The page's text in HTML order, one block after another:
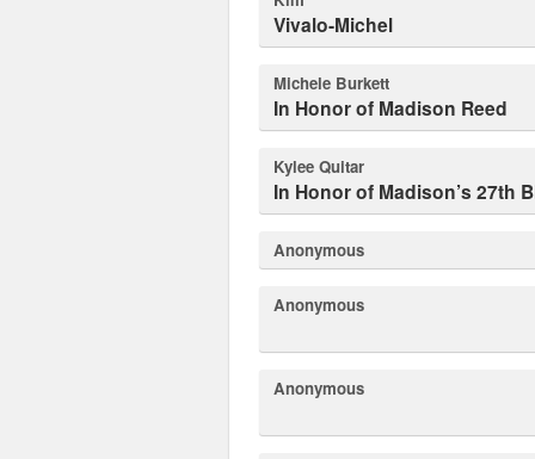
Vivalo-Michel
Michele Burkett
In Honor of Madison Reed
Kylee Quitar
In Honor of Madison’s 27th
Anonymous
Anonymous
Anonymous